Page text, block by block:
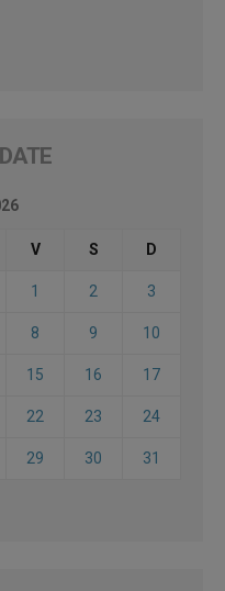
V S D
1 2 3
8 9 10
15 16 17
22 23 24
29 30 31